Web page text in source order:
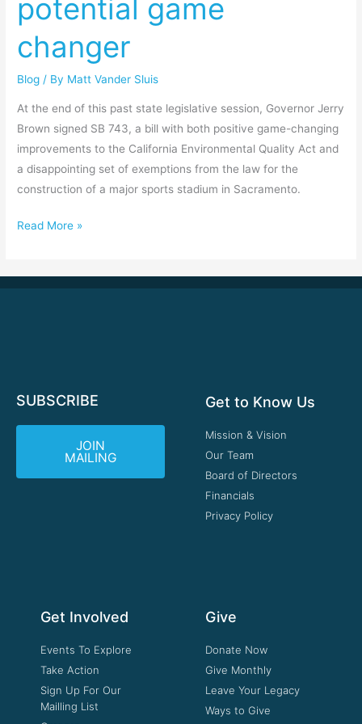
potential game
changer
Blog / By Matt Vander Sluis
At the end of this past state legislative session, Governor Jerry
Brown signed SB 743, a bill with both positive game-changing
improvements to the California Environmental Quality Act and
a disappointing set of exemptions from the law for the
construction of a major sports stadium in Sacramento.
Read More »
SUBSCRIBE
JOIN
MAILING
Get to Know Us
Mission & Vision
Our Team
Board of Directors
Financials
Privacy Policy
Get Involved
Events To Explore
Take Action
Sign Up For Our
Mailling List
Give
Donate Now
Give Monthly
Leave Your Legacy
Ways to Give